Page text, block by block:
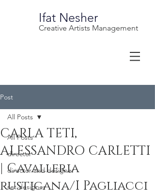
Ifat Nesher
Creative Artists Management
Post
All Posts
director
director and designer
set designer
All Posts
CARLA TETI,
ALESSANDRO CARLETTI
| Cavalleria
rusticana/I Pagliacci